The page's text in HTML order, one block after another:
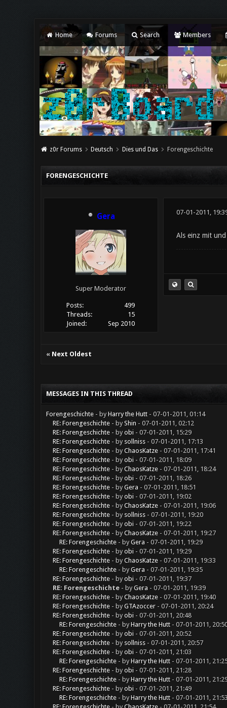
Home Forums Search Members
z0r Forums Deutsch Dies und Das Forengeschichte
FORENGESCHICHTE
Gera
Super Moderator
Posts:
499
Threads:
15
Joined:
Sep 2010
07-01-2011,
Als einz mit
« Next Oldest
MESSAGES IN THIS THREAD
Forengeschichte - byHarry the Hutt- 07-01-2011, 01:14
RE: Forengeschichte - byShin - 07-01-2011, 02:12
RE: Forengeschichte - byobi- 07-01-2011, 15:29
RE: Forengeschichte - by sollniss- 07-01-2011, 17:13
RE: Forengeschichte - byChaosKatze- 07-01-2011, 17:41
RE: Forengeschichte - byobi- 07-01-2011, 18:09
RE: Forengeschichte - byChaosKatze- 07-01-2011, 18:24
RE: Forengeschichte - byobi- 07-01-2011, 18:26
RE: Forengeschichte - byGera - 07-01-2011, 18:51
RE: Forengeschichte - byobi- 07-01-2011, 19:02
RE: Forengeschichte - byChaosKatze- 07-01-2011, 19:06
RE: Forengeschichte - by sollniss- 07-01-2011, 19:20
RE: Forengeschichte - byobi- 07-01-2011, 19:22
RE: Forengeschichte - byChaosKatze- 07-01-2011, 19:27
RE: Forengeschichte - byGera - 07-01-2011, 19:29
RE: Forengeschichte - byobi- 07-01-2011, 19:29
RE: Forengeschichte - byChaosKatze- 07-01-2011, 19:33
RE: Forengeschichte - byGera - 07-01-2011, 19:35
RE: Forengeschichte - byobi- 07-01-2011, 19:37
RE: Forengeschichte - byGera - 07-01-2011, 19:39
RE: Forengeschichte - byChaosKatze- 07-01-2011, 19:40
RE: Forengeschichte - byGTAzoccer- 07-01-2011, 20:24
RE: Forengeschichte - byobi- 07-01-2011, 20:48
RE: Forengeschichte - byHarry the Hutt- 07-01-2011,
RE: Forengeschichte - byobi- 07-01-2011, 20:52
RE: Forengeschichte - by sollniss- 07-01-2011, 20:57
RE: Forengeschichte - byobi- 07-01-2011, 21:03
RE: Forengeschichte - byHarry the Hutt- 07-01-2011,
RE: Forengeschichte - byobi- 07-01-2011, 21:28
RE: Forengeschichte - byHarry the Hutt- 07-01-2011,
RE: Forengeschichte - byobi- 07-01-2011, 21:49
RE: Forengeschichte - byHarry the Hutt- 07-01-2011, 21:53